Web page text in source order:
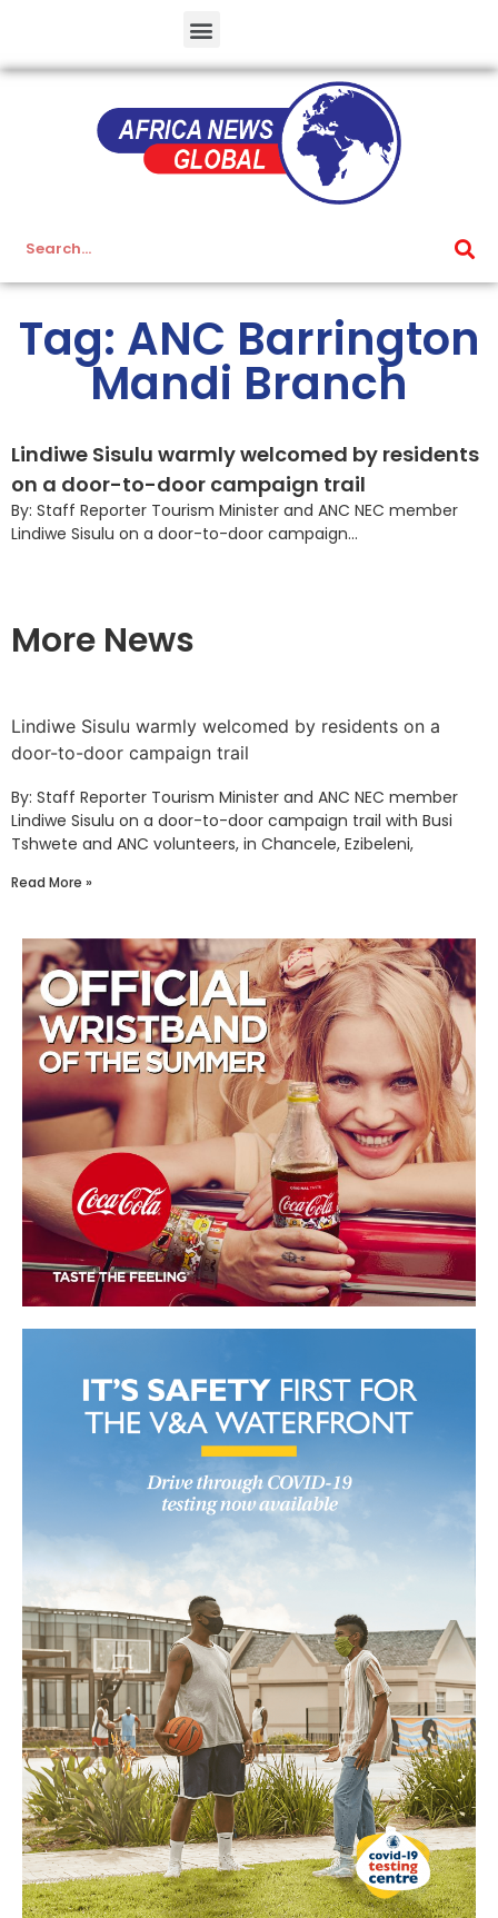
Tag: ANC Barrington
Mandi Branch
Lindiwe Sisulu warmly welcomed by residents
on a door-to-door campaign trail
By: Staff Reporter Tourism Minister and ANC NEC member
Lindiwe Sisulu on a door-to-door campaign...
More News
Lindiwe Sisulu warmly welcomed by residents on a
door-to-door campaign trail
By: Staff Reporter Tourism Minister and ANC NEC member
Lindiwe Sisulu on a door-to-door campaign trail with Busi
Tshwete and ANC volunteers, in Chancele, Ezibeleni,
Read More »